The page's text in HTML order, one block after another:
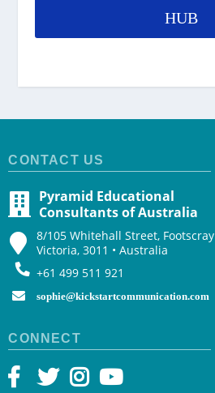
HUB
CONTACT US
Pyramid Educational
Consultants of Australia
8/105 Whitehall Street, Footscray
Victoria, 3011 • Australia
+61 499 511 921
sophie@kickstartcommunication.com
CONNECT